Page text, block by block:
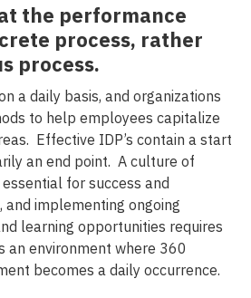
the performance
process, rather
process.
a daily basis, and organizations
to help employees capitalize
Effective IDP’s contain a start
an end point. A culture of
for success and
implementing ongoing
learning opportunities requires
environment where 360
becomes a daily occurrence.